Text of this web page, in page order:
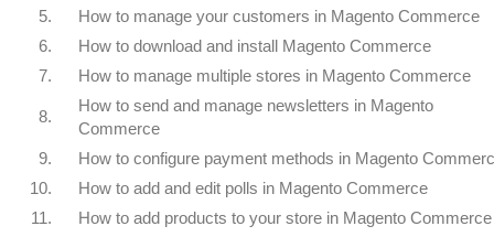
5.
How to manage your customers in Magento Commerce
6.
How to download and install Magento Commerce
7.
How to manage multiple stores in Magento Commerce
8.
How to send and manage newsletters in Magento
Commerce
9.
How to configure payment methods in Magento
10.
How to add and edit polls in Magento Commerce
11.
How to add products to your store in Magento Commerce